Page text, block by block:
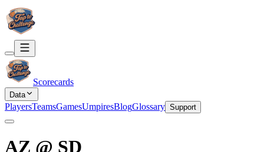
Scorecards
Data
PlayersTeamsGamesUmpiresBlogGlossary Support
AZ @ SD